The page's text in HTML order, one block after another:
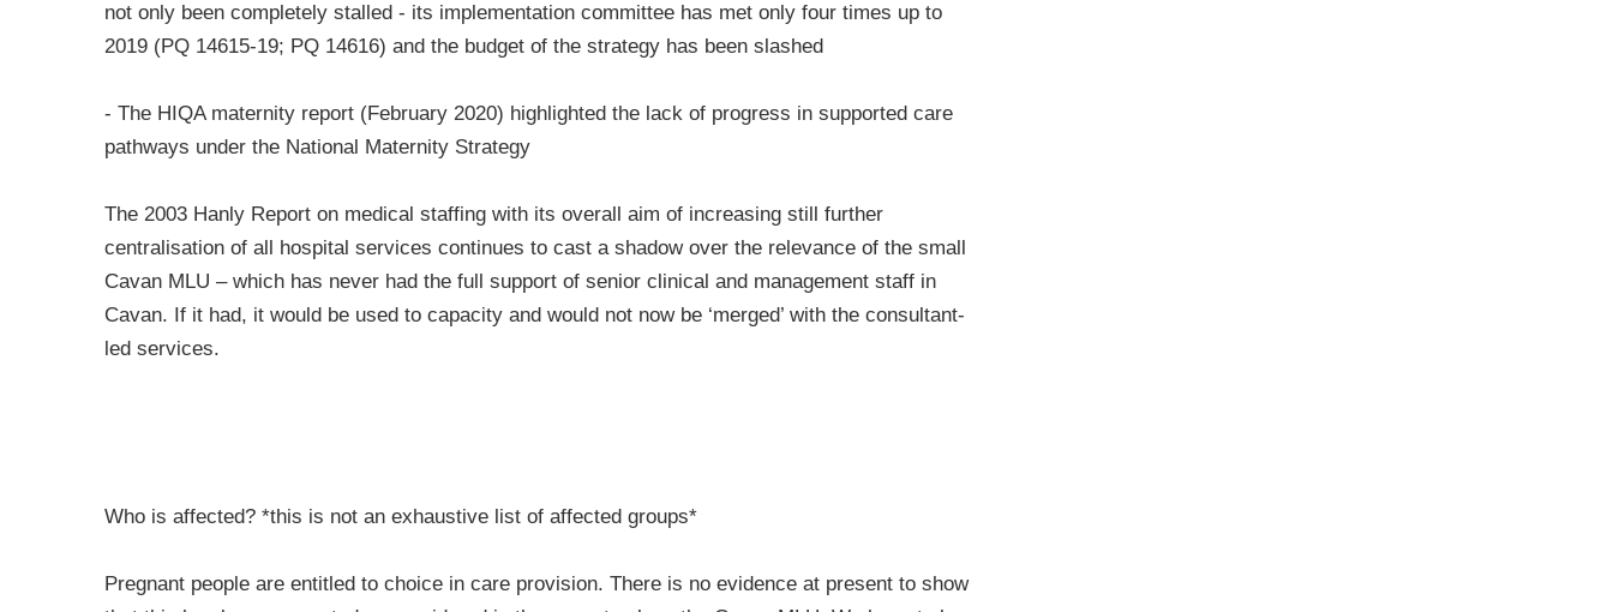
not only been completely stalled - its implementation committee has met only four times up to
2019 (PQ 14615-19; PQ 14616) and the budget of the strategy has been slashed
- The HIQA maternity report (February 2020) highlighted the lack of progress in supported care
pathways under the National Maternity Strategy
The 2003 Hanly Report on medical staffing with its overall aim of increasing still further
centralisation of all hospital services continues to cast a shadow over the relevance of the small
Cavan MLU – which has never had the full support of senior clinical and management staff in
Cavan. If it had, it would be used to capacity and would not now be ‘merged’ with the consultant-
led services.
Who is affected? *this is not an exhaustive list of affected groups*
Pregnant people are entitled to choice in care provision. There is no evidence at present to show